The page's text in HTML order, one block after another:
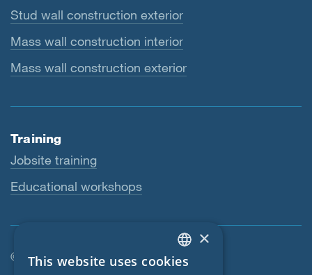
Stud wall construction exterior
Mass wall construction interior
Mass wall construction exterior
Training
Jobsite training
Educational workshops
© SIGA 2026
ENGLISH
×
This website uses cookies